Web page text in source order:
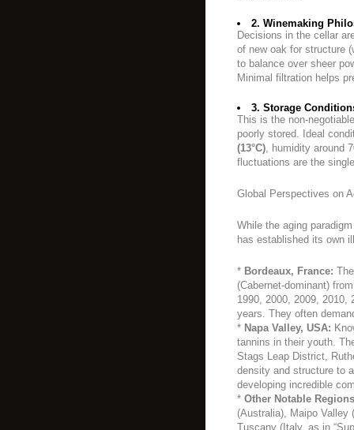
2. Winemaking
Decisions in the cellar
of new oak for structure
to balance over sheer
Minimal filtration helps
3. Storage
This is the non-
poorly stored. Ideal
(13°C) , humidity around
fluctuations are the
Global Perspectives on
While the aging
has established its own
* Bordeaux, France:
(Cabernet-dominant)
1990, 2000, 2009, 2010,
years. They often
* Napa Valley, USA:
tannins in their youth.
Stags Leap District,
density and structure to
developing incredible
* Other Notable
(Australia), Maipo Valley
Tuscany (Italy, as in